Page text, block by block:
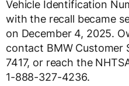
Vehicle Identification
with the recall became
on December 4, 2025.
contact BMW Customer
7417, or reach the
1-888-327-4236.